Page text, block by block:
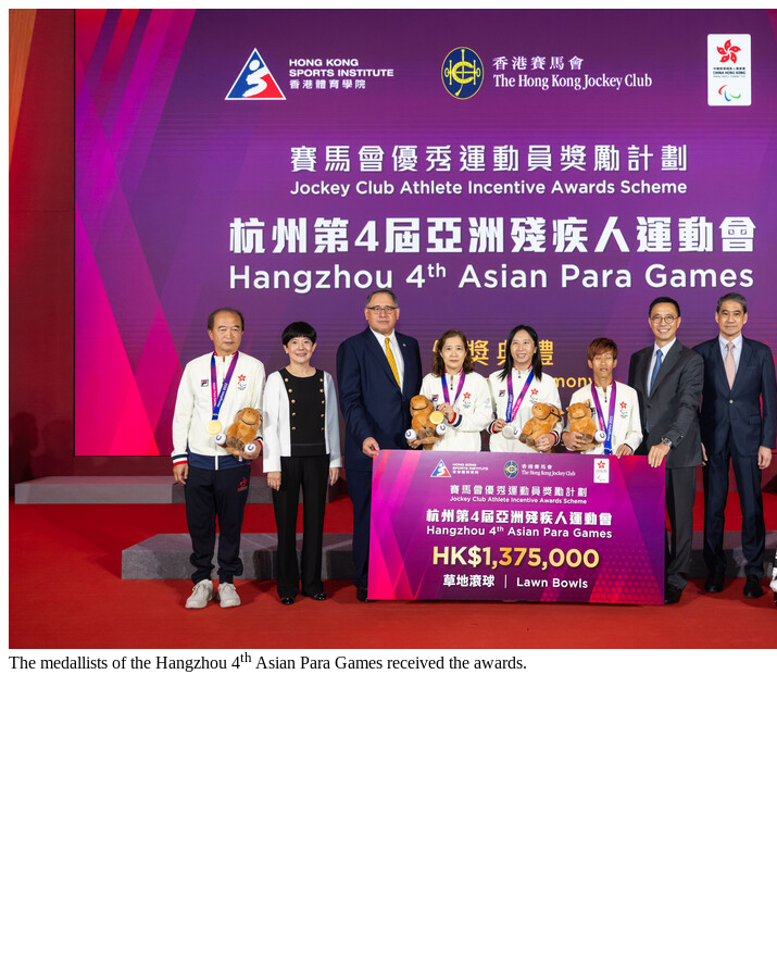
The medallists of the Hangzhou 4th Asian Para Games received the awards.